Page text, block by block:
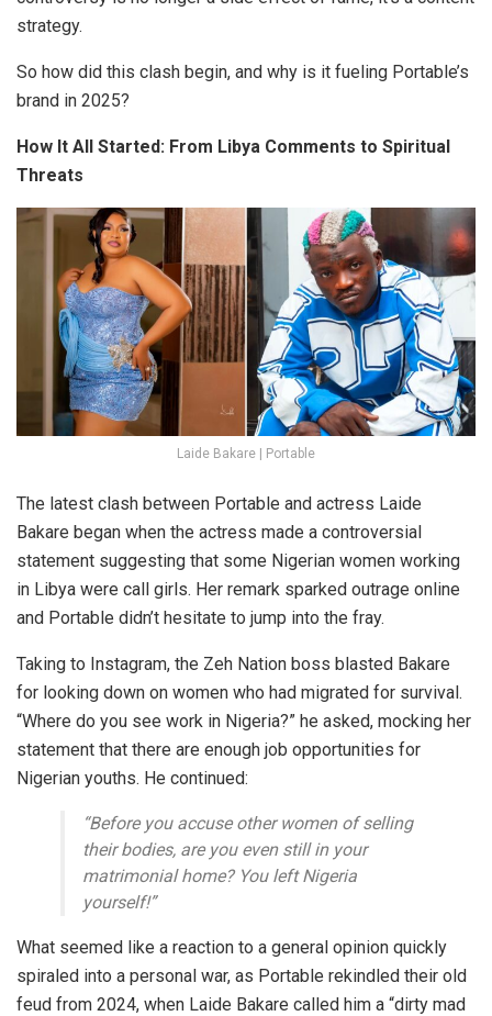
strategy.
So how did this clash begin, and why is it fueling Portable’s
brand in 2025?
How It All Started: From Libya Comments to Spiritual
Threats
Laide Bakare | Portable
The latest clash between Portable and actress Laide
Bakare began when the actress made a controversial
statement suggesting that some Nigerian women working
in Libya were call girls. Her remark sparked outrage online
and Portable didn’t hesitate to jump into the fray.
Taking to Instagram, the Zeh Nation boss blasted Bakare
for looking down on women who had migrated for survival.
“Where do you see work in Nigeria?” he asked, mocking her
statement that there are enough job opportunities for
Nigerian youths. He continued:
“Before you accuse other women of selling
their bodies, are you even still in your
matrimonial home? You left Nigeria
yourself!”
What seemed like a reaction to a general opinion quickly
spiraled into a personal war, as Portable rekindled their old
feud from 2024, when Laide Bakare called him a “dirty mad